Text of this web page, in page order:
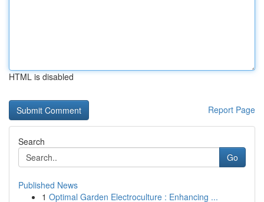
HTML is disabled
Report Page
Search
Go
Published News
1 Optimal Garden Electroculture : Enhancing ...